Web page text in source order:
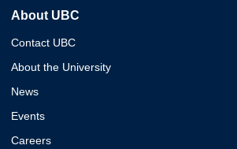
About UBC
Contact UBC
About the University
News
Events
Careers